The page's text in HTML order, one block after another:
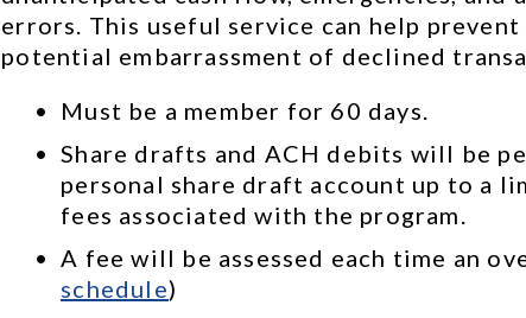
errors. This useful service can help
potential embarrassment of declined
Must be a member for 60 days.
Share drafts and ACH debits will be
personal share draft account up to a
fees associated with the program.
A fee will be assessed each time an
schedule)